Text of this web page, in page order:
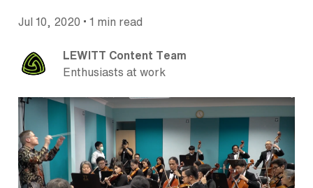
Jul 10, 2020 • 1 min read
LEWITT Content Team
Enthusiasts at work